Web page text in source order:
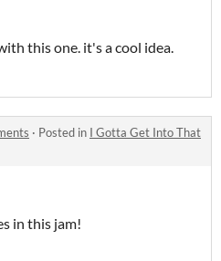
this one. it's a cool idea.
· Posted in I Gotta Get Into That
in this jam!